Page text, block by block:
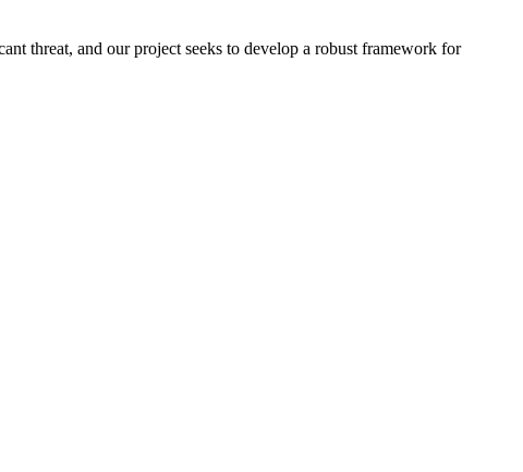
threat, and our project seeks to develop a robust framework for